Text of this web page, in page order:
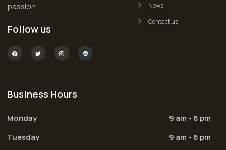
passion.
Follow us
News
Contact us
Business Hours
Monday
9 am - 6 pm
Tuesday
9 am - 6 pm